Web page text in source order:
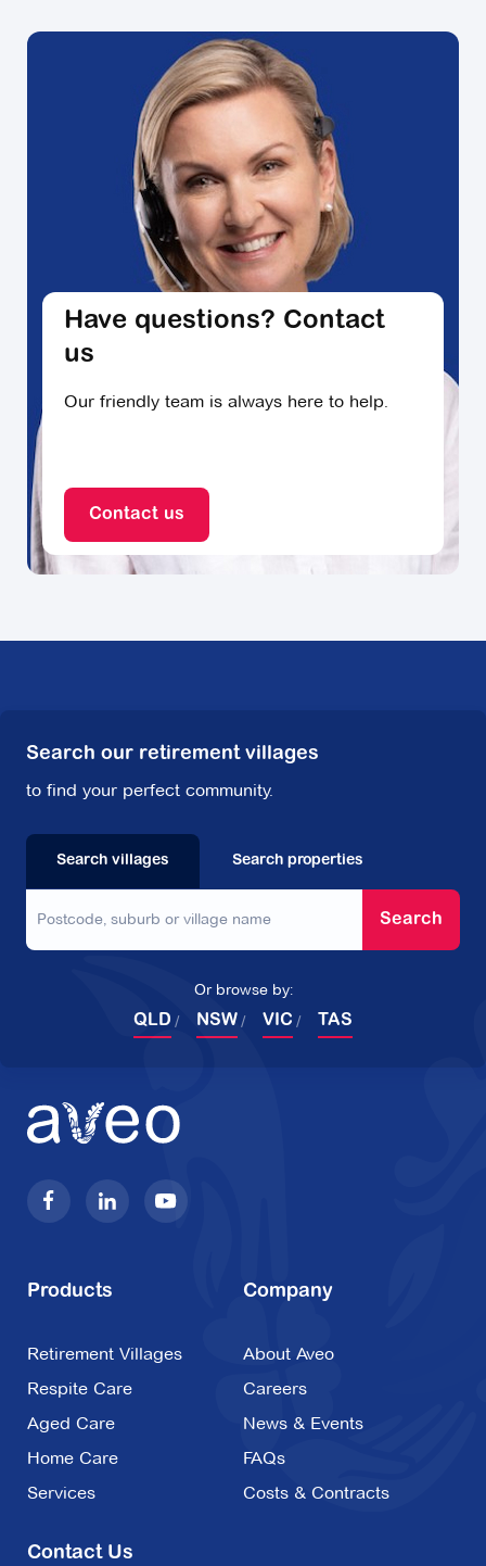
you can arrange a tour for a time that suits you,
attend events or activities and get a feel for village
Have questions? Contact
us
Our friendly team is always here to help.
Contact us
Search our retirement villages
to find your perfect community.
Search villages Search properties
Search
Or browse by:
QLD NSW VIC TAS
Products
Retirement Villages
Respite Care
Aged Care
Home Care
Services
Company
About Aveo
Careers
News & Events
FAQs
Costs & Contracts
Contact Us